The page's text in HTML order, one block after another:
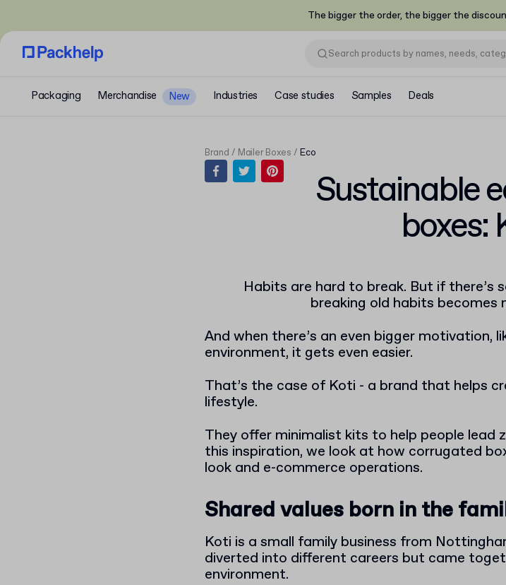
The bigger the order, the bigger the
Packaging Merchandise New Industries Case studies Samples Deals
Sustainable
boxes:
Brand Mailer Boxes Eco
Habits are hard to break. But if there’s
breaking old habits becomes
And when there’s an even bigger motivation,
environment, it gets even easier.
That’s the case of Koti - a brand that helps
lifestyle.
They offer minimalist kits to help people
this inspiration, we look at how corrugated
look and e-commerce operations.
Shared values born in the
Koti is a small family business from
diverted into different careers but came
environment.